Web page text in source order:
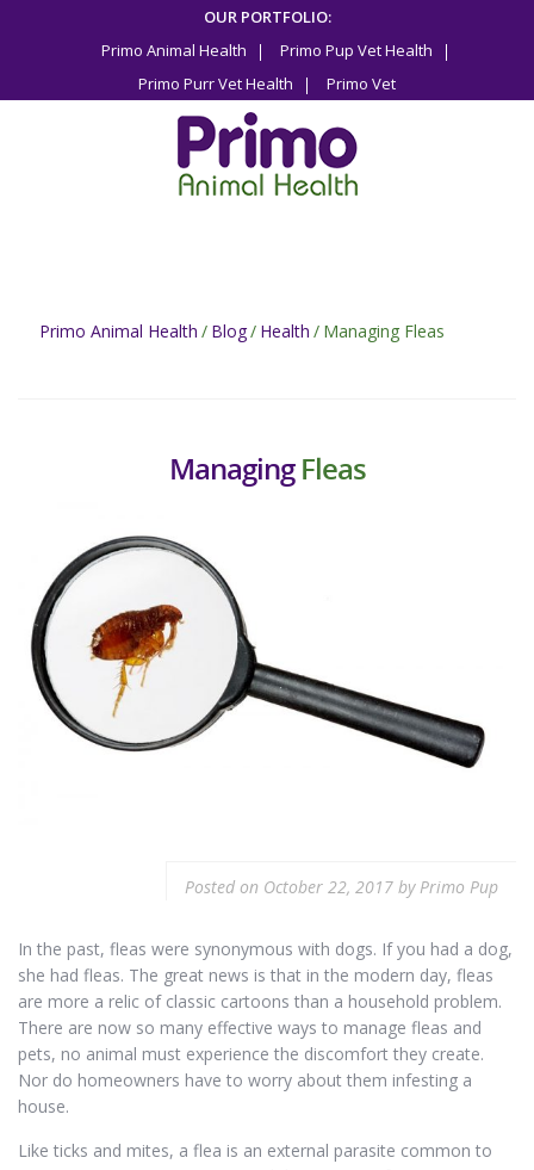
OUR PORTFOLIO:
Primo Animal Health
Primo Pup Vet Health
Primo Purr Vet Health
Primo Vet
Primo Animal Health / Blog/ Health / Managing Fleas
ManagingFleas
Posted on October 22, 2017 byPrimo Pup
In the past, fleas were synonymous with dogs. If you had a dog,
she had fleas. The great news is that in the modern day, fleas
are more a relic of classic cartoons than a household problem.
There are now so many effective ways to manage fleas and
pets, no animal must experience the discomfort they create.
Nor do homeowners have to worry about them infesting a
house.
Like ticks and mites, a flea is an external parasite common to